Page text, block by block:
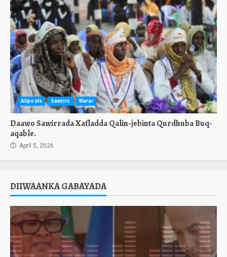
Allposts Sawirro Warar
Daawo Sawirrada Xafladda Qalin-jebinta Qurdhuba Buq-
aqable.
April 5, 2026
DIIWAANKA GABAYADA